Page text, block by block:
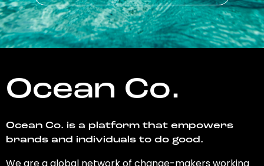
Ocean Co.
Ocean Co. is a platform that empowers
brands and individuals to do good.